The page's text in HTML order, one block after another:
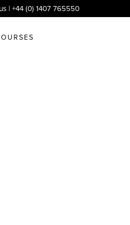
| +44 (0) 1407 765550